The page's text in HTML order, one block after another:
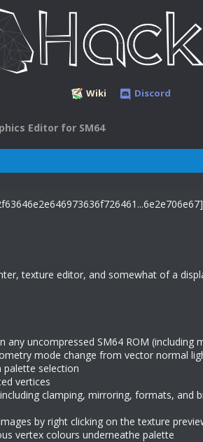
Wiki Discord
Editor for SM64
texture editor, and somewhat of a
any uncompressed SM64 ROM (including
mode change from vector normal
selection
vertices
clamping, mirroring, formats, and
by right clicking on the texture
vertex colours underneathe palette